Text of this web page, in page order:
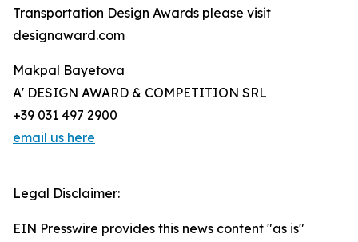
Transportation Design Awards please visit
designaward.com
Makpal Bayetova
A' DESIGN AWARD & COMPETITION SRL
+39 031 497 2900
email us here
Legal Disclaimer:
EIN Presswire provides this news content "as is"